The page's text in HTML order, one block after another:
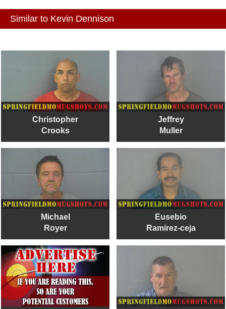
Similar to Kevin Dennison
Christopher
Crooks
Jeffrey
Muller
Michael
Royer
Eusebio
Ramirez-ceja